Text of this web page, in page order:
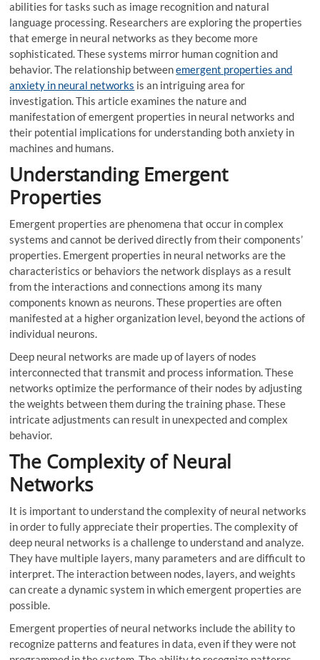
abilities for tasks such as image recognition and natural
language processing. Researchers are exploring the properties
that emerge in neural networks as they become more
sophisticated. These systems mirror human cognition and
behavior. The relationship betweenemergent properties and
anxiety in neural networks is an intriguing area for
investigation. This article examines the nature and
manifestation of emergent properties in neural networks and
their potential implications for understanding both anxiety in
machines and humans.
Understanding Emergent
Properties
Emergent properties are phenomena that occur in complex
systems and cannot be derived directly from their components’
properties. Emergent properties in neural networks are the
characteristics or behaviors the network displays as a result
from the interactions and connections among its many
components known as neurons. These properties are often
manifested at a higher organization level, beyond the actions of
individual neurons.
Deep neural networks are made up of layers of nodes
interconnected that transmit and process information. These
networks optimize the performance of their nodes by adjusting
the weights between them during the training phase. These
intricate adjustments can result in unexpected and complex
behavior.
The Complexity of Neural
Networks
It is important to understand the complexity of neural networks
in order to fully appreciate their properties. The complexity of
deep neural networks is a challenge to understand and analyze.
They have multiple layers, many parameters and are difficult to
interpret. The interaction between nodes, layers, and weights
can create a dynamic system in which emergent properties are
possible.
Emergent properties of neural networks include the ability to
recognize patterns and features in data, even if they were not